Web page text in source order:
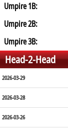
Umpire 1B:
Umpire 2B:
Umpire 3B:
Head-2-Head
2026-03-29
2026-03-28
2026-03-26